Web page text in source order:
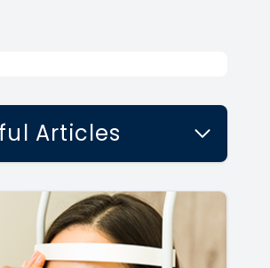
Articles